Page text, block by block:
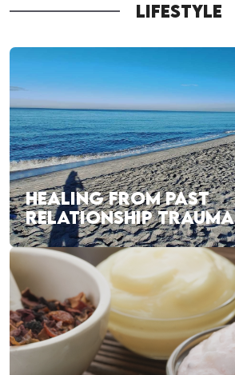
LIFESTYLE
HEALING FROM PAST
RELATIONSHIP TRAUMA